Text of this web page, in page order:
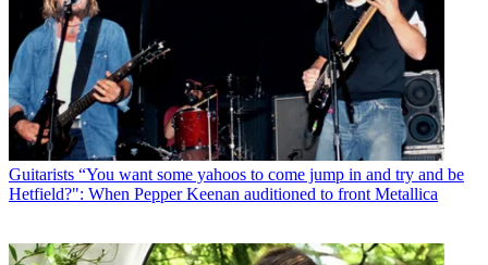
Guitarists “You want some yahoos to come jump in and try and be
Hetfield?": When Pepper Keenan auditioned to front Metallica